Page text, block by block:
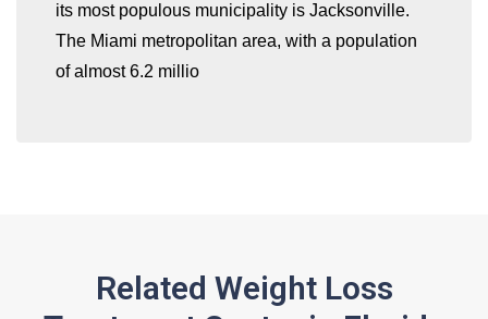
its most populous municipality is Jacksonville.
The Miami metropolitan area, with a population
of almost 6.2 millio
Related Weight Loss